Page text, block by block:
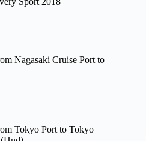
Nagasaki Cruise Port to
Tokyo Port to Tokyo